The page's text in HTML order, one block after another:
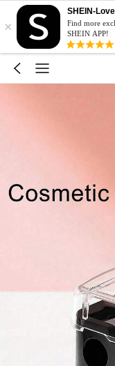
×
SHEIN-
Find more
SHEIN APP!